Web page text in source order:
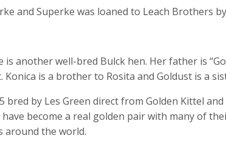
and Superke was loaned to Leach Brothers
is another well-bred Bulck hen. Her father is
Konica is a brother to Rosita and Goldust is a
bred by Les Green direct from Golden Kittel
become a real golden pair with many of
around the world.